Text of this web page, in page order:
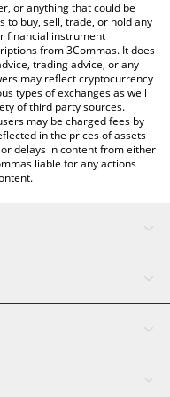
crypto currencies.
or anything that could be
to buy, sell, trade, or hold any
financial instrument
from 3Commas. It does
trading advice, or any
may reflect cryptocurrency
types of exchanges as well
of third party sources.
may be charged fees by
in the prices of assets
delays in content from either
liable for any actions